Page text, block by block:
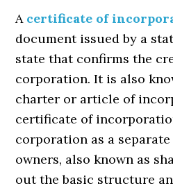
A certificate of
document issued by a
state that confirms the
corporation. It is also
charter or article of
certificate of
corporation as a
owners, also known as
out the basic structure